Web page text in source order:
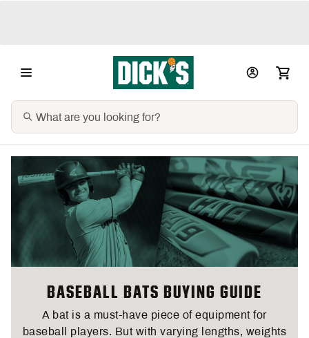
BASEBALL BATS BUYING GUIDE
A bat is a must-have piece of equipment for
baseball players. But with varying lengths, weights